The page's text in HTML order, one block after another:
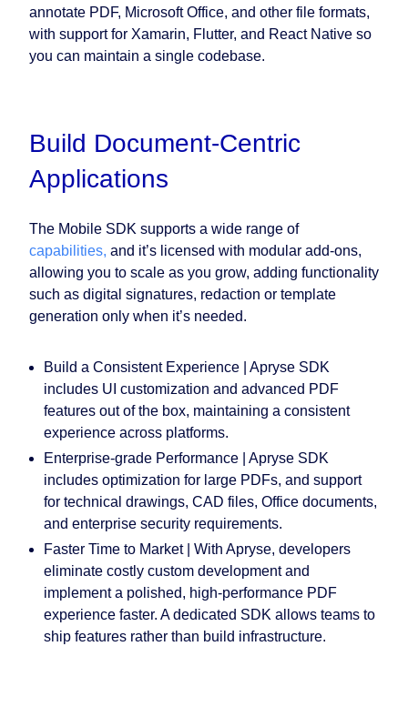
annotate PDF, Microsoft Office, and other file formats,
with support for Xamarin, Flutter, and React Native so
you can maintain a single codebase.
Build Document-Centric
Applications
The Mobile SDK supports a wide range of
capabilities, and it’s licensed with modular add-ons,
allowing you to scale as you grow, adding functionality
such as digital signatures, redaction or template
generation only when it’s needed.
Build a Consistent Experience |
Apryse SDK
includes UI customization and advanced PDF
features out of the box, maintaining a consistent
experience across platforms.
Enterprise-grade Performance
Apryse SDK
includes optimization for large PDFs, and support
for technical drawings, CAD files, Office documents,
and enterprise security requirements.
Faster Time to Market |
With Apryse, developers
eliminate costly custom development and
implement a polished, high-performance PDF
experience faster. A dedicated SDK allows teams to
ship features rather than build infrastructure.